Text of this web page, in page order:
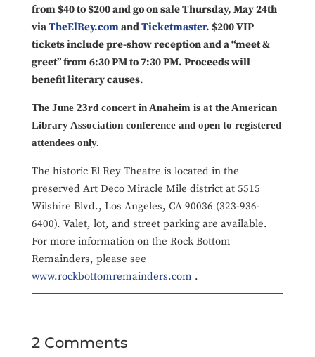
from $40 to $200 and go on sale Thursday, May 24th
viaTheElRey.comandTicketmaster. $200 VIP
tickets include pre-show reception and a “meet &
greet” from 6:30 PM to 7:30 PM. Proceeds will
benefit literary causes.
The June 23rd concert in Anaheim is at the American
Library Association conference and open to registered
attendees only.
The historic El Rey Theatre is located in the
preserved Art Deco Miracle Mile district at 5515
Wilshire Blvd., Los Angeles, CA 90036 (323-936-
6400). Valet, lot, and street parking are available.
For more information on the Rock Bottom
Remainders, please see
www.rockbottomremainders.com .
2 Comments